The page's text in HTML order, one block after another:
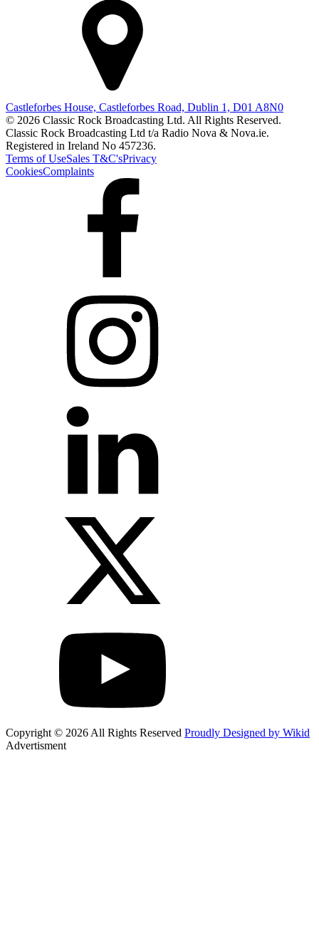
Castleforbes House, Castleforbes Road, Dublin 1, D01 A8N0
© 2026 Classic Rock Broadcasting Ltd. All Rights Reserved.
Classic Rock Broadcasting Ltd t/a Radio Nova & Nova.ie.
Registered in Ireland No 457236.
Terms of UseSales T&C'sPrivacy
CookiesComplaints
Copyright © 2026 All Rights Reserved Proudly Designed by Wikid
Advertisment